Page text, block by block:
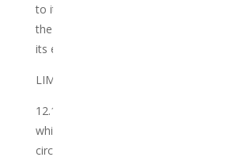
to its control, unless such disclosure is
the gross negligence or wilful
its employees, agents or authorised
LIMITATIONS AND AVAILABILITY
12.1 The Member may utilise the
which the Club may accept or reject
circumstances, or any non-compliance